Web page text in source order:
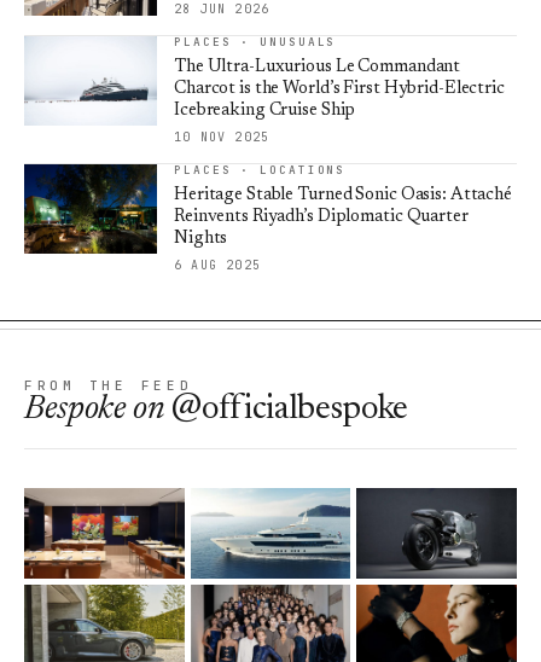
28 JUN 2026
PLACES · UNUSUALS
The Ultra-Luxurious Le Commandant
Charcot is the World’s First Hybrid-Electric
Icebreaking Cruise Ship
10 NOV 2025
PLACES · LOCATIONS
Heritage Stable Turned Sonic Oasis: Attaché
Reinvents Riyadh’s Diplomatic Quarter
Nights
6 AUG 2025
FROM THE FEED
Bespokeon @officialbespoke